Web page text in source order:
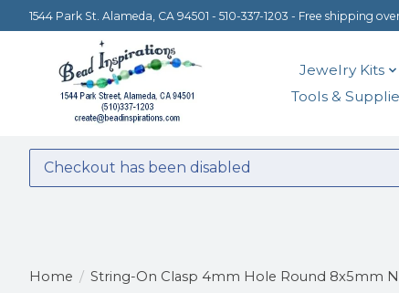
1544 Park St. Alameda, CA 94501 - 510-337-1203 - Free shipping
Jewelry Kits
Tools &
Checkout has been disabled
Home / String-On Clasp 4mm Hole Round 8x5mm